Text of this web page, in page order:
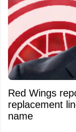
Red Wings
replacement
name